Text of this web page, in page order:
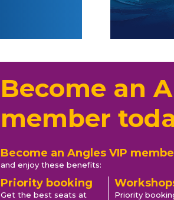
Become an
member
Become an Angles VIP
and enjoy these benefits:
Priority booking
Get the best seats at
Priority